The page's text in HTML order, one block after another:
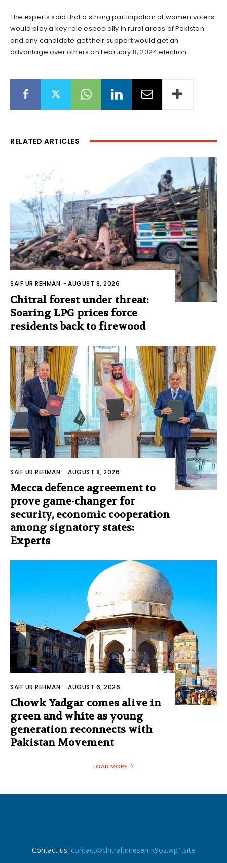
The experts said that a strong participation of women voters
would play a key role especially in rural areas of Pakistan
and any candidate get their support would get an
advantage over others on February 8, 2024 election.
RELATED ARTICLES
SAIF UR REHMAN -AUGUST 8, 2026
Chitral forest under threat:
Soaring LPG prices force
residents back to firewood
SAIF UR REHMAN -AUGUST 8, 2026
Mecca defence agreement to
prove game-changer for
security, economic cooperation
among signatory states:
Experts
SAIF UR REHMAN -AUGUST 6, 2026
Chowk Yadgar comes alive in
green and white as young
generation reconnects with
Pakistan Movement
LOAD MORE
Contact us: contact@chitraltimesen-k9oz.wp1.site